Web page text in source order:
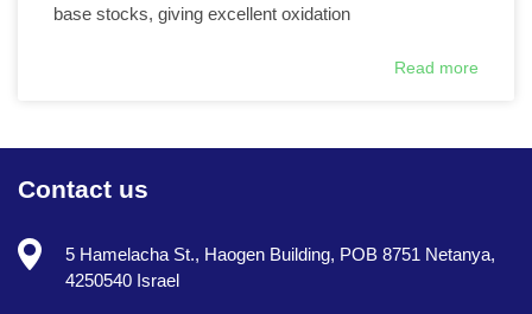
base stocks, giving excellent oxidation
Read more
Contact us
5 Hamelacha St., Haogen Building, POB 8751 Netanya,
4250540 Israel